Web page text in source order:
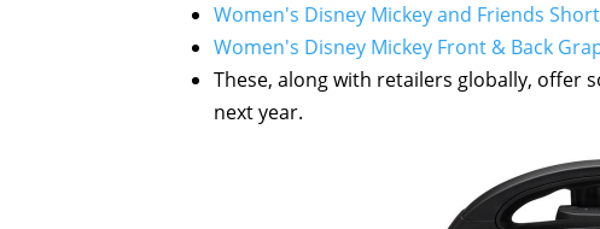
Women's Disney Mickey and Friends
Women's Disney Mickey Front & Back
These, along with retailers globally, offer
next year.